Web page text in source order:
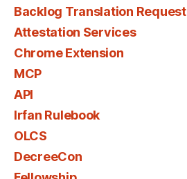
Backlog Translation Request
Attestation Services
Chrome Extension
MCP
API
Irfan Rulebook
OLCS
DecreeCon